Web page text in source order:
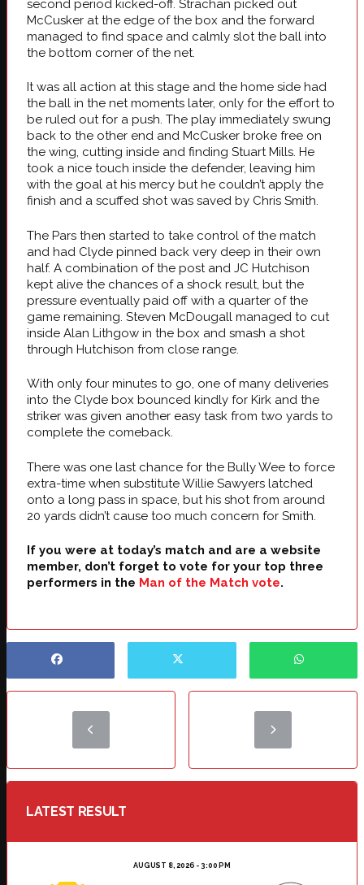
second period kicked-off. Strachan picked out
McCusker at the edge of the box and the forward
managed to find space and calmly slot the ball into
the bottom corner of the net.
It was all action at this stage and the home side had
the ball in the net moments later, only for the effort to
be ruled out for a push. The play immediately swung
back to the other end and McCusker broke free on
the wing, cutting inside and finding Stuart Mills. He
took a nice touch inside the defender, leaving him
with the goal at his mercy but he couldn’t apply the
finish and a scuffed shot was saved by Chris Smith.
The Pars then started to take control of the match
and had Clyde pinned back very deep in their own
half. A combination of the post and JC Hutchison
kept alive the chances of a shock result, but the
pressure eventually paid off with a quarter of the
game remaining. Steven McDougall managed to cut
inside Alan Lithgow in the box and smash a shot
through Hutchison from close range.
With only four minutes to go, one of many deliveries
into the Clyde box bounced kindly for Kirk and the
striker was given another easy task from two yards to
complete the comeback.
There was one last chance for the Bully Wee to force
extra-time when substitute Willie Sawyers latched
onto a long pass in space, but his shot from around
20 yards didn’t cause too much concern for Smith.
If you were at today’s match and are a website
member, don’t forget to vote for your top three
performers in the Man of the Match vote.
LATEST RESULT
AUGUST 8, 2026 - 3:00 PM